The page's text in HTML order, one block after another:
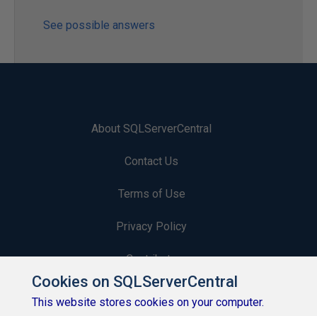
See possible answers
About SQLServerCentral
Contact Us
Terms of Use
Privacy Policy
Contribute
Contributors
Cookies on SQLServerCentral
This website stores cookies on your computer.